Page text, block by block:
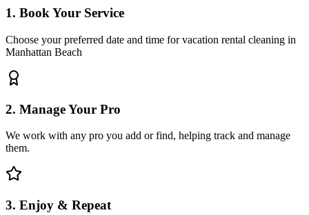
1. Book Your Service
Choose your preferred date and time for vacation rental cleaning in
Manhattan Beach
2. Manage Your Pro
We work with any pro you add or find, helping track and manage
them.
3. Enjoy & Repeat